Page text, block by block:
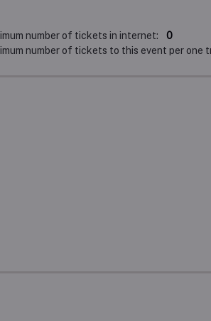
number of tickets in internet:
0
number of tickets to this event per one